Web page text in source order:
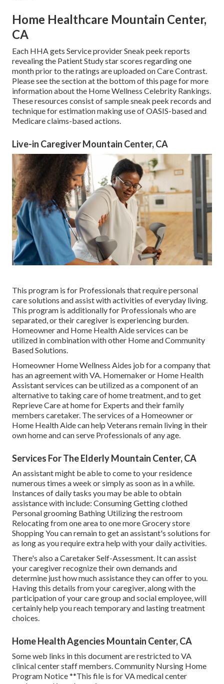
Home Healthcare Mountain Center,
CA
Each HHA gets Service provider Sneak peek reports
revealing the Patient Study star scores regarding one
month prior to the ratings are uploaded on Care Contrast.
Please see the section at the bottom of this page for more
information about the Home Wellness Celebrity Rankings.
These resources consist of sample sneak peek records and
technique for estimation making use of OASIS-based and
Medicare claims-based actions.
Live-in Caregiver Mountain Center, CA
This program is for Professionals that require personal
care solutions and assist with activities of everyday living.
This program is additionally for Professionals who are
separated, or their caregiver is experiencing burden.
Homeowner and Home Health Aide services can be
utilized in combination with other Home and Community
Based Solutions.
Homeowner Home Wellness Aides job for a company that
has an agreement with VA. Homemaker or Home Health
Assistant services can be utilized as a component of an
alternative to taking care of home treatment, and to get
Reprieve Care at home for Experts and their family
members caretaker. The services of a Homeowner or
Home Health Aide can help Veterans remain living in their
own home and can serve Professionals of any age.
Services For The Elderly Mountain Center, CA
An assistant might be able to come to your residence
numerous times a week or simply as soon as in a while.
Instances of daily tasks you may be able to obtain
assistance with include: Consuming Getting clothed
Personal grooming Bathing Utilizing the restroom
Relocating from one area to one more Grocery store
Shopping You can remain to get an assistant's solutions for
as long as you require extra help with your daily activities.
There's also aCaretaker Self-Assessment. It can assist
your caregiver recognize their own demands and
determine just how much assistance they can offer to you.
Having this details from your caregiver, along with the
participation of your care group and social employee, will
certainly help you reach temporary and lasting treatment
choices.
Home Health Agencies Mountain Center, CA
Some web links in this document are restricted to VA
clinical center staff members. Community Nursing Home
Program Notice **This file is for VA medical center